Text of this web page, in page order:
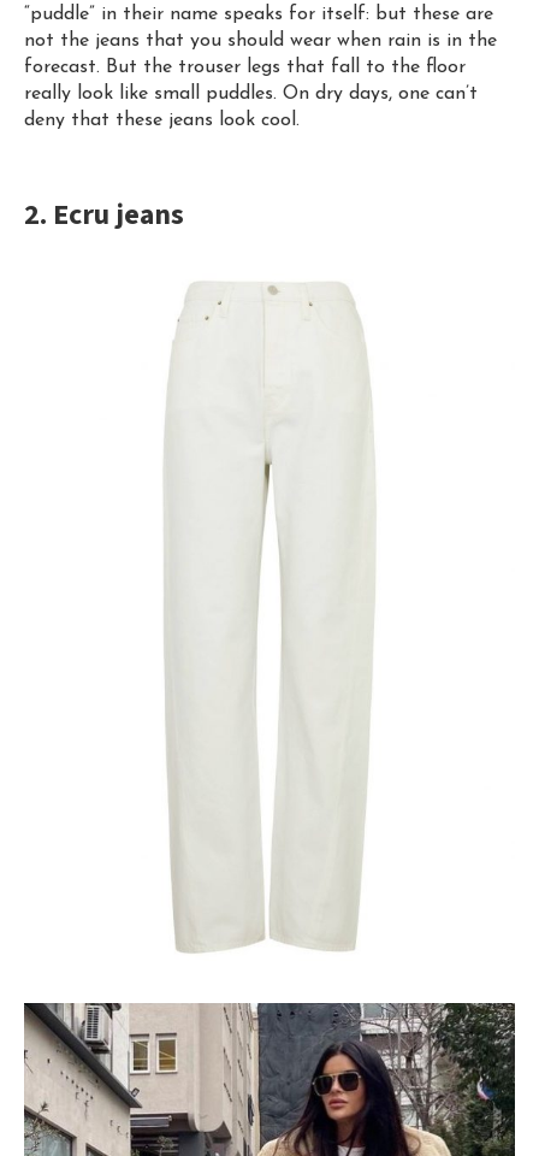
“puddle” in their name speaks for itself: but these are
not the jeans that you should wear when rain is in the
forecast. But the trouser legs that fall to the floor
really look like small puddles. On dry days, one can’t
deny that these jeans look cool.
2. Ecru jeans